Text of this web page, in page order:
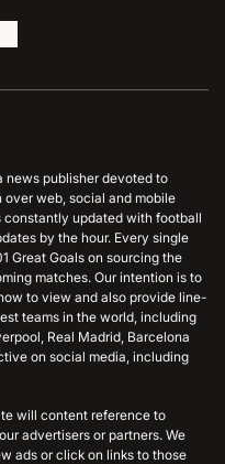
news publisher devoted to
web, social and mobile
constantly updated with football
by the hour. Every single
Great Goals on sourcing the
matches. Our intention is to
to view and also provide line-
teams in the world, including
Real Madrid, Barcelona
on social media, including
will content reference to
advertisers or partners. We
ads or click on links to those